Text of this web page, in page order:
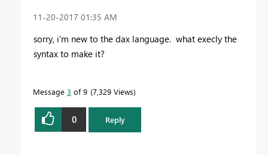
‎11-20-2017 01:35 AM
sorry, i'm new to the dax language. what execly the
syntax to make it?
Message 3 of 9 7,329 Views
0 Reply